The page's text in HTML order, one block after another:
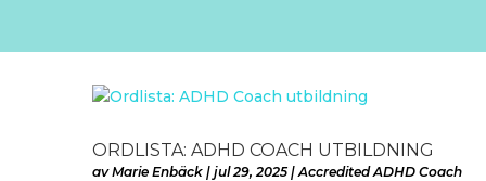
ORDLISTA: ADHD COACH UTBILDNING
avMarie Enbäck| jul 29, 2025|Accredited ADHD Coach